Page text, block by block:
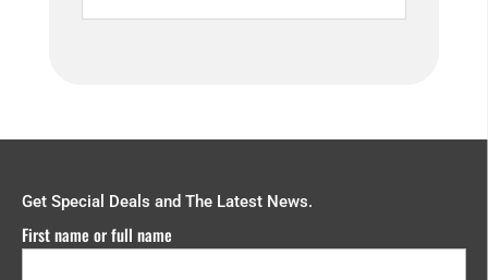
Get Special Deals and The Latest News.
First name or full name